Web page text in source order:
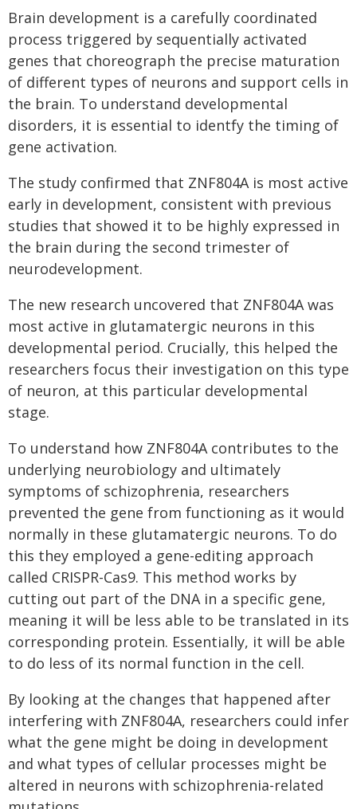
Brain development is a carefully coordinated
process triggered by sequentially activated
genes that choreograph the precise maturation
of different types of neurons and support cells in
the brain. To understand developmental
disorders, it is essential to identfy the timing of
gene activation.
The study confirmed that ZNF804A is most active
early in development, consistent with previous
studies that showed it to be highly expressed in
the brain during the second trimester of
neurodevelopment.
The new research uncovered that ZNF804A was
most active in glutamatergic neurons in this
developmental period. Crucially, this helped the
researchers focus their investigation on this type
of neuron, at this particular developmental
stage.
To understand how ZNF804A contributes to the
underlying neurobiology and ultimately
symptoms of schizophrenia, researchers
prevented the gene from functioning as it would
normally in these glutamatergic neurons. To do
this they employed a gene-editing approach
called CRISPR-Cas9. This method works by
cutting out part of the DNA in a specific gene,
meaning it will be less able to be translated in its
corresponding protein. Essentially, it will be able
to do less of its normal function in the cell.
By looking at the changes that happened after
interfering with ZNF804A, researchers could infer
what the gene might be doing in development
and what types of cellular processes might be
altered in neurons with schizophrenia-related